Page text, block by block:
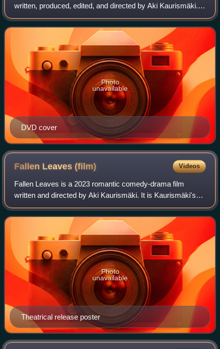
written, produced, edited, and directed by Aki Kaurismäki.
Starring Kati Outinen, Kari Väänänen, and Markku Peltola,
the film tells the story of a m
DVD cover
Photo
unavailable
Fallen Leaves(film) Videos
Fallen Leaves is a 2023 romantic comedy-drama film
written and directed by Aki Kaurismäki. It is Kaurismäki's
20th full-length film and a continuation of his Proletariat
series, which was originally p
Theatrical release poster
Photo
unavailable